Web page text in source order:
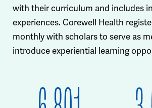
with their curriculum and includes
experiences. Corewell Health
monthly with scholars to serve as
introduce experiential learning